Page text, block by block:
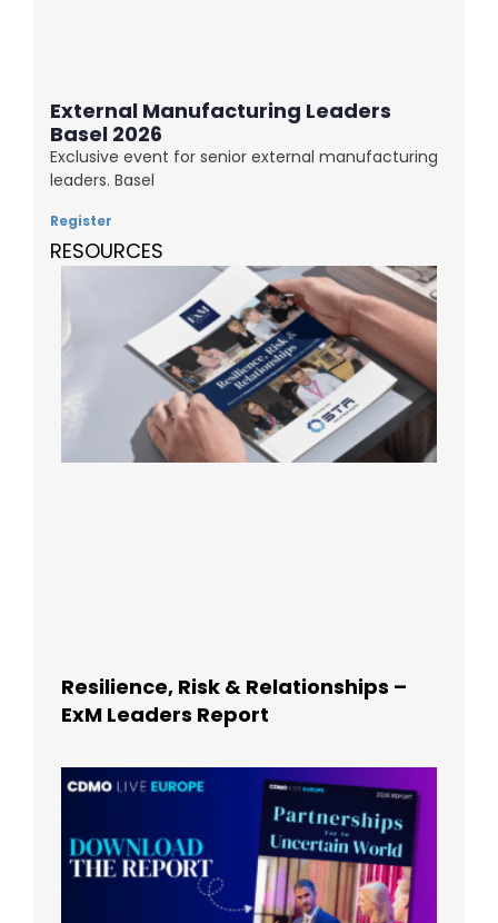
External Manufacturing Leaders
Basel 2026
Exclusive event for senior external manufacturing
leaders. Basel
Register
RESOURCES
Resilience, Risk & Relationships –
ExM Leaders Report